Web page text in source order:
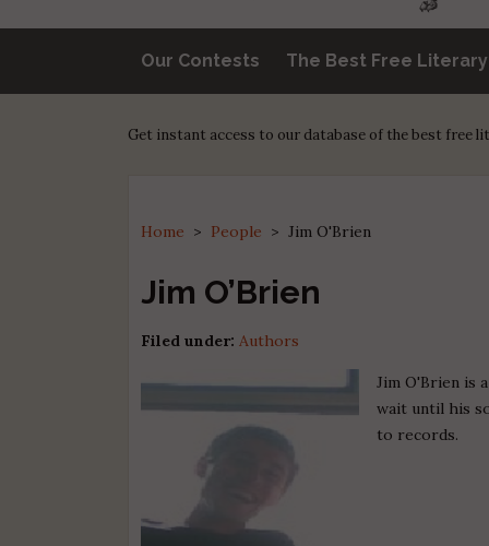
Our Contests The Best Free
Get instant access to our database of the best free
Home > People >Jim O'Brien
Jim O’Brien
Filed under: Authors
Jim O'Brien is
wait until his
to records.